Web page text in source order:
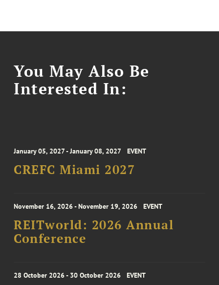
You May Also Be
Interested In:
January 05, 2027 - January 08, 2027 EVENT
CREFC Miami 2027
November 16, 2026 - November 19, 2026 EVENT
REITworld: 2026 Annual
Conference
28 October 2026 - 30 October 2026 EVENT